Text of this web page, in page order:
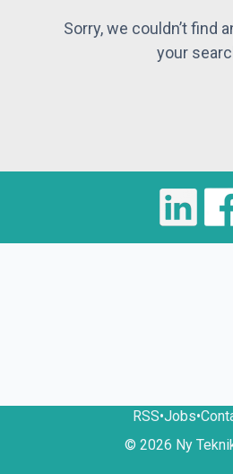
Sorry, we couldn’t find
your
RSS•Jobs•
© 2026 Ny